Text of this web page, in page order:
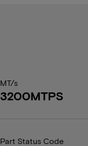
MT/s
3200MTPS
Part Status Code